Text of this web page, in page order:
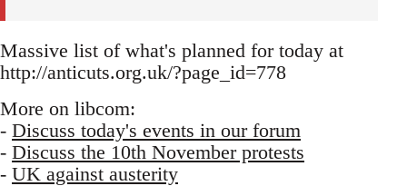
Massive list of what's planned for today at
http://anticuts.org.uk/?page_id=778
More on libcom:
- Discuss today's events in our forum
- Discuss the 10th November protests
- UK against austerity